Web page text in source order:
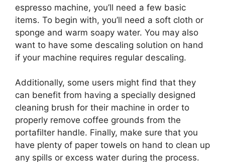
espresso machine, you’ll need a few basic
items. To begin with, you’ll need a soft cloth or
sponge and warm soapy water. You may also
want to have some descaling solution on hand
if your machine requires regular descaling.
Additionally, some users might find that they
can benefit from having a specially designed
cleaning brush for their machine in order to
properly remove coffee grounds from the
portafilter handle. Finally, make sure that you
have plenty of paper towels on hand to clean up
any spills or excess water during the process.